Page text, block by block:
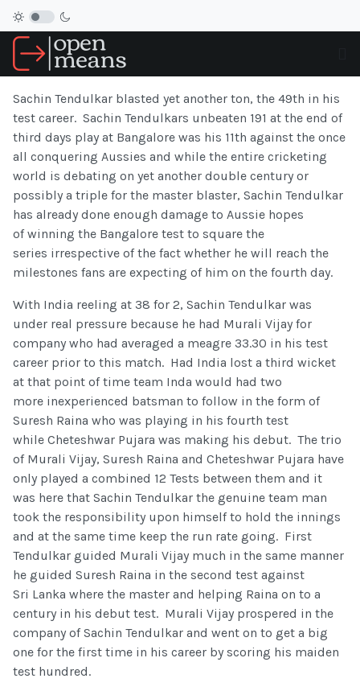
Sachin Tendulkar blasted yet another ton, the 49th in his
test career. Sachin Tendulkars unbeaten 191 at the end of
third days play at Bangalore was his 11th against the once
all conquering Aussies and while the entire cricketing
world is debating on yet another double century or
possibly a triple for the master blaster, Sachin Tendulkar
has already done enough damage to Aussie hopes
of winning the Bangalore test to square the
series irrespective of the fact whether he will reach the
milestones fans are expecting of him on the fourth day.
With India reeling at 38 for 2, Sachin Tendulkar was
under real pressure because he had Murali Vijay for
company who had averaged a meagre 33.30 in his test
career prior to this match. Had India lost a third wicket
at that point of time team Inda would had two
more inexperienced batsman to follow in the form of
Suresh Raina who was playing in his fourth test
while Cheteshwar Pujara was making his debut. The trio
of Murali Vijay, Suresh Raina and Cheteshwar Pujara have
only played a combined 12 Tests between them and it
was here that Sachin Tendulkar the genuine team man
took the responsibility upon himself to hold the innings
and at the same time keep the run rate going. First
Tendulkar guided Murali Vijay much in the same manner
he guided Suresh Raina in the second test against
Sri Lanka where the master and helping Raina on to a
century in his debut test. Murali Vijay prospered in the
company of Sachin Tendulkar and went on to get a big
one for the first time in his career by scoring his maiden
test hundred.